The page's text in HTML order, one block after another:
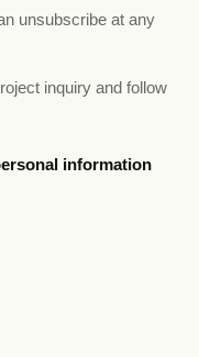
unsubscribe at any
inquiry and follow
information